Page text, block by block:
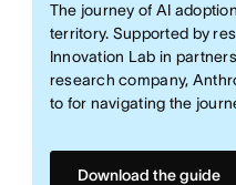
The journey of AI
territory. Supported by
Innovation Lab in
research company,
to for navigating the
Download the guide